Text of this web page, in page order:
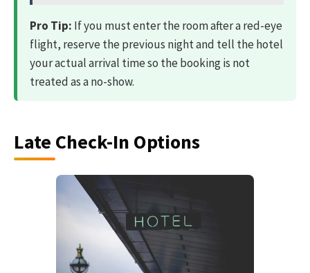
Pro Tip: If you must enter the room after a red-eye
flight, reserve the previous night and tell the hotel
your actual arrival time so the booking is not
treated as a no-show.
Late Check-In Options